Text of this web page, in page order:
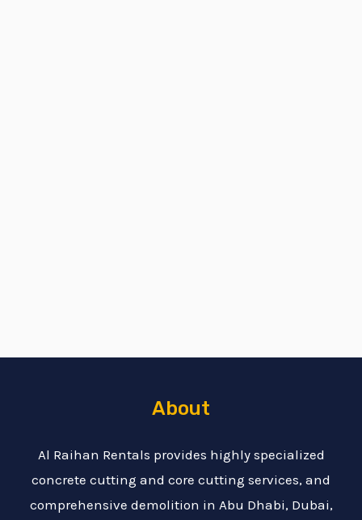
About
Al Raihan Rentals provides highly specialized
concrete cutting and core cutting services, and
comprehensive demolition in Abu Dhabi, Dubai,